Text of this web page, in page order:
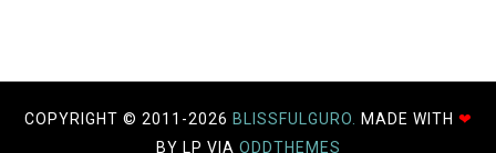
COPYRIGHT © 2011-2026 BLISSFULGURO. MADE WITH ❤
BY LP VIA ODDTHEMES